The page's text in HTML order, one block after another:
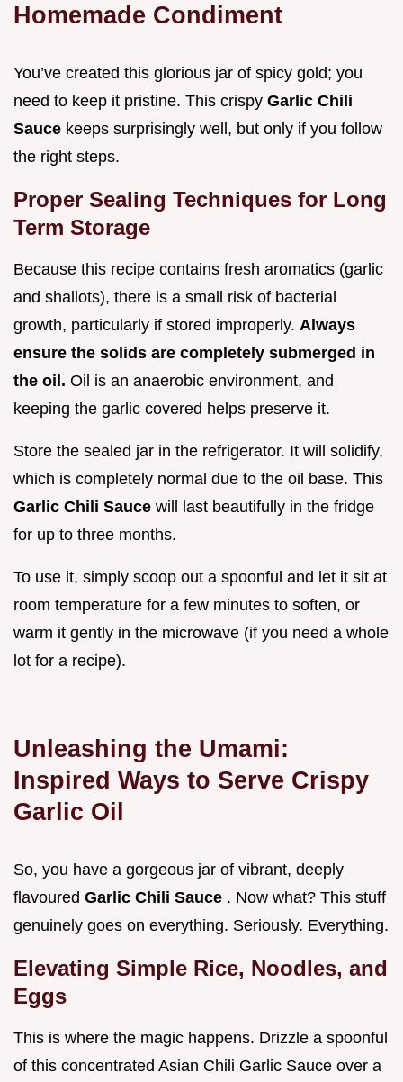
Homemade Condiment
You’ve created this glorious jar of spicy gold; you
need to keep it pristine. This crispy Garlic Chili
Sauce keeps surprisingly well, but only if you follow
the right steps.
Proper Sealing Techniques for Long
Term Storage
Because this recipe contains fresh aromatics (garlic
and shallots), there is a small risk of bacterial
growth, particularly if stored improperly. Always
ensure the solids are completely submerged in
the oil. Oil is an anaerobic environment, and
keeping the garlic covered helps preserve it.
Store the sealed jar in the refrigerator. It will solidify,
which is completely normal due to the oil base. This
Garlic Chili Sauce will last beautifully in the fridge
for up to three months.
To use it, simply scoop out a spoonful and let it sit at
room temperature for a few minutes to soften, or
warm it gently in the microwave (if you need a whole
lot for a recipe).
Unleashing the Umami:
Inspired Ways to Serve Crispy
Garlic Oil
So, you have a gorgeous jar of vibrant, deeply
flavoured Garlic Chili Sauce . Now what? This stuff
genuinely goes on everything. Seriously. Everything.
Elevating Simple Rice, Noodles, and
Eggs
This is where the magic happens. Drizzle a spoonful
of this concentrated Asian Chili Garlic Sauce over a